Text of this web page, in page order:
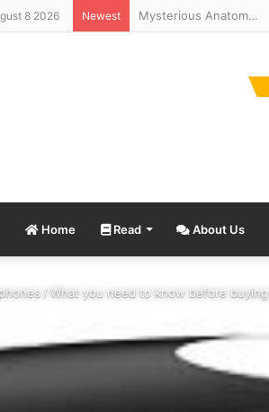
8 2026 Newest Mysterious Anatomy Unraveled – Stanford Scientists Uncover Location of Starfish’s Head
Home Read About Us
/What you need to know before